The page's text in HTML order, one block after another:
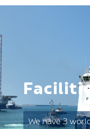
We have 3